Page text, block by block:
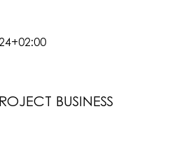
BUSINESS